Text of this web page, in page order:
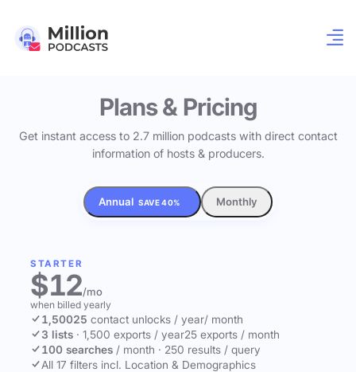
Plans & Pricing
Get instant access to 2.7 million podcasts with direct contact
information of hosts & producers.
Annual SAVE 40% Monthly
STARTER
$12/mo
when billed yearly
1,50025 contact unlocks / year/ month
3 lists · 1,500 exports / year25 exports / month
100 searches / month · 250 results / query
All 17 filters incl. Location & Demographics